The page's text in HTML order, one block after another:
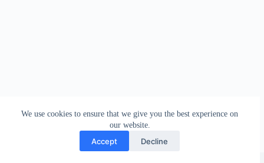
We use cookies to ensure that we give you the best experience on
our website.
Accept Decline